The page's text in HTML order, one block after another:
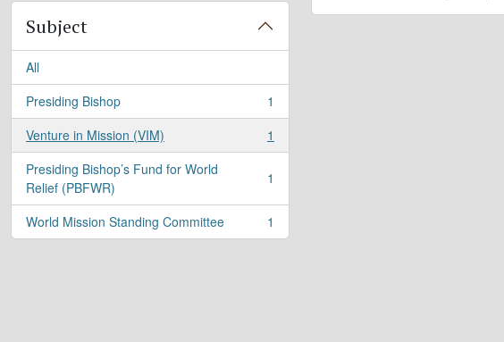
Subject
All
Presiding Bishop
, 1 results
1
Venture in Mission (VIM)
, 1 results
1
Presiding Bishop’s Fund for World
Relief (PBFWR)
, 1 results 1
World Mission Standing Committee
, 1 results 1